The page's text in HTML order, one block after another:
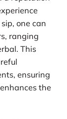
one can
ranging
This
ensuring
the